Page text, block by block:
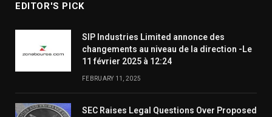
EDITOR'S PICK
SIP Industries Limited annonce des
changements au niveau de la direction -Le
11 février 2025 à 12:24
FEBRUARY 11, 2025
SEC Raises Legal Questions Over Proposed